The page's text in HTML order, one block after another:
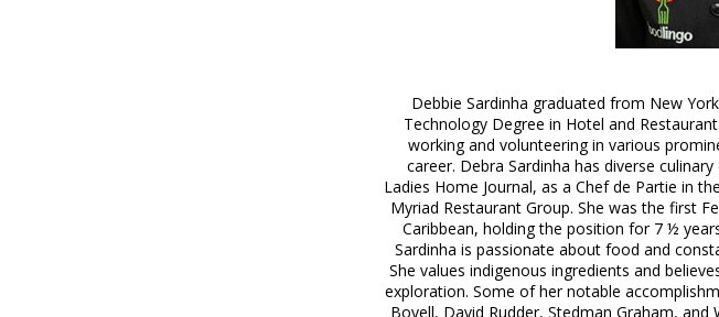
Debbie Sardinha graduated from New
Technology Degree in Hotel and
working and volunteering in various
career. Debra Sardinha has diverse
Ladies Home Journal, as a Chef de Partie in
Myriad Restaurant Group. She was the first
Caribbean, holding the position for 7 ½
Sardinha is passionate about food and
She values indigenous ingredients and
exploration. Some of her notable
Bovell, David Rudder, Stedman Graham,